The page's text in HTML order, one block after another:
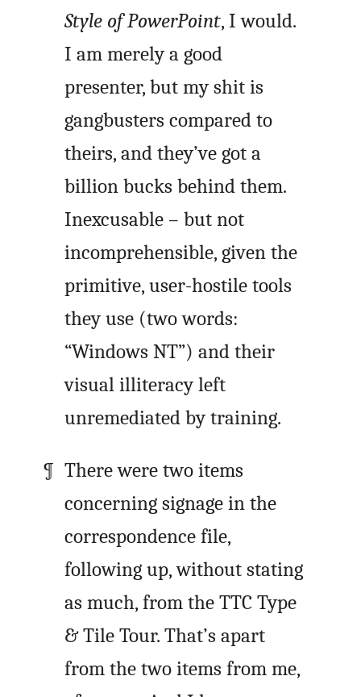
Style of PowerPoint, I would.
I am merely a good
presenter, but my shit is
gangbusters compared to
theirs, and they’ve got a
billion bucks behind them.
Inexcusable – but not
incomprehensible, given the
primitive, user-hostile tools
they use (two words:
“Windows NT”) and their
visual illiteracy left
unremediated by training.
There were two items
concerning signage in the
correspondence file,
following up, without stating
as much, from the TTC Type
& Tile Tour. That’s apart
from the two items from me,